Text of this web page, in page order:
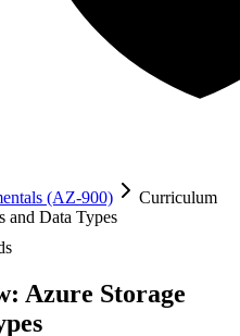
(AZ-900)
Curriculum
and Data Types
Azure Storage